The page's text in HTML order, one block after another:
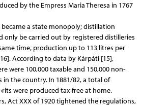
by the Empress Maria Theresa in 1767
a state monopoly; distillation
only be carried out by registered distilleries
time, production up to 113 litres per
According to data by Kárpáti [15],
were 100,000 taxable and 150,000 non-
the country. In 1881/82, a total of
were produced tax-free at home.
Act XXX of 1920 tightened the regulations,